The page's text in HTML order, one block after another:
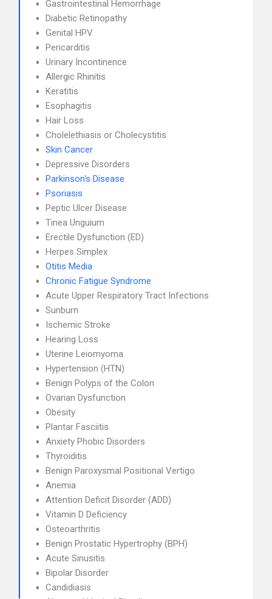
Gastrointestinal Hemorrhage
Diabetic Retinopathy
Genital HPV
Pericarditis
Urinary Incontinence
Allergic Rhinitis
Keratitis
Esophagitis
Hair Loss
Cholelethiasis or Cholecystitis
Skin Cancer
Depressive Disorders
Parkinson's Disease
Psoriasis
Peptic Ulcer Disease
Tinea Unguium
Erectile Dysfunction (ED)
Herpes Simplex
Otitis Media
Chronic Fatigue Syndrome
Acute Upper Respiratory Tract Infections
Sunburn
Ischemic Stroke
Hearing Loss
Uterine Leiomyoma
Hypertension (HTN)
Benign Polyps of the Colon
Ovarian Dysfunction
Obesity
Plantar Fasciitis
Anxiety Phobic Disorders
Thyroiditis
Benign Paroxysmal Positional Vertigo
Anemia
Attention Deficit Disorder (ADD)
Vitamin D Deficiency
Osteoarthritis
Benign Prostatic Hypertrophy (BPH)
Acute Sinusitis
Bipolar Disorder
Candidiasis